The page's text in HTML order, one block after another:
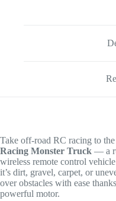
Take off-road RC racing to
Racing Monster Truck — a
wireless remote control
it’s dirt, gravel, carpet, or
over obstacles with ease
powerful motor.